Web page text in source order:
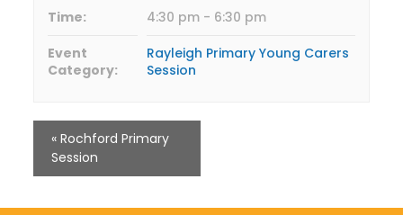
Time:
4:30 pm - 6:30 pm
Event
Category:
Rayleigh Primary Young Carers
Session
«Rochford Primary
Session